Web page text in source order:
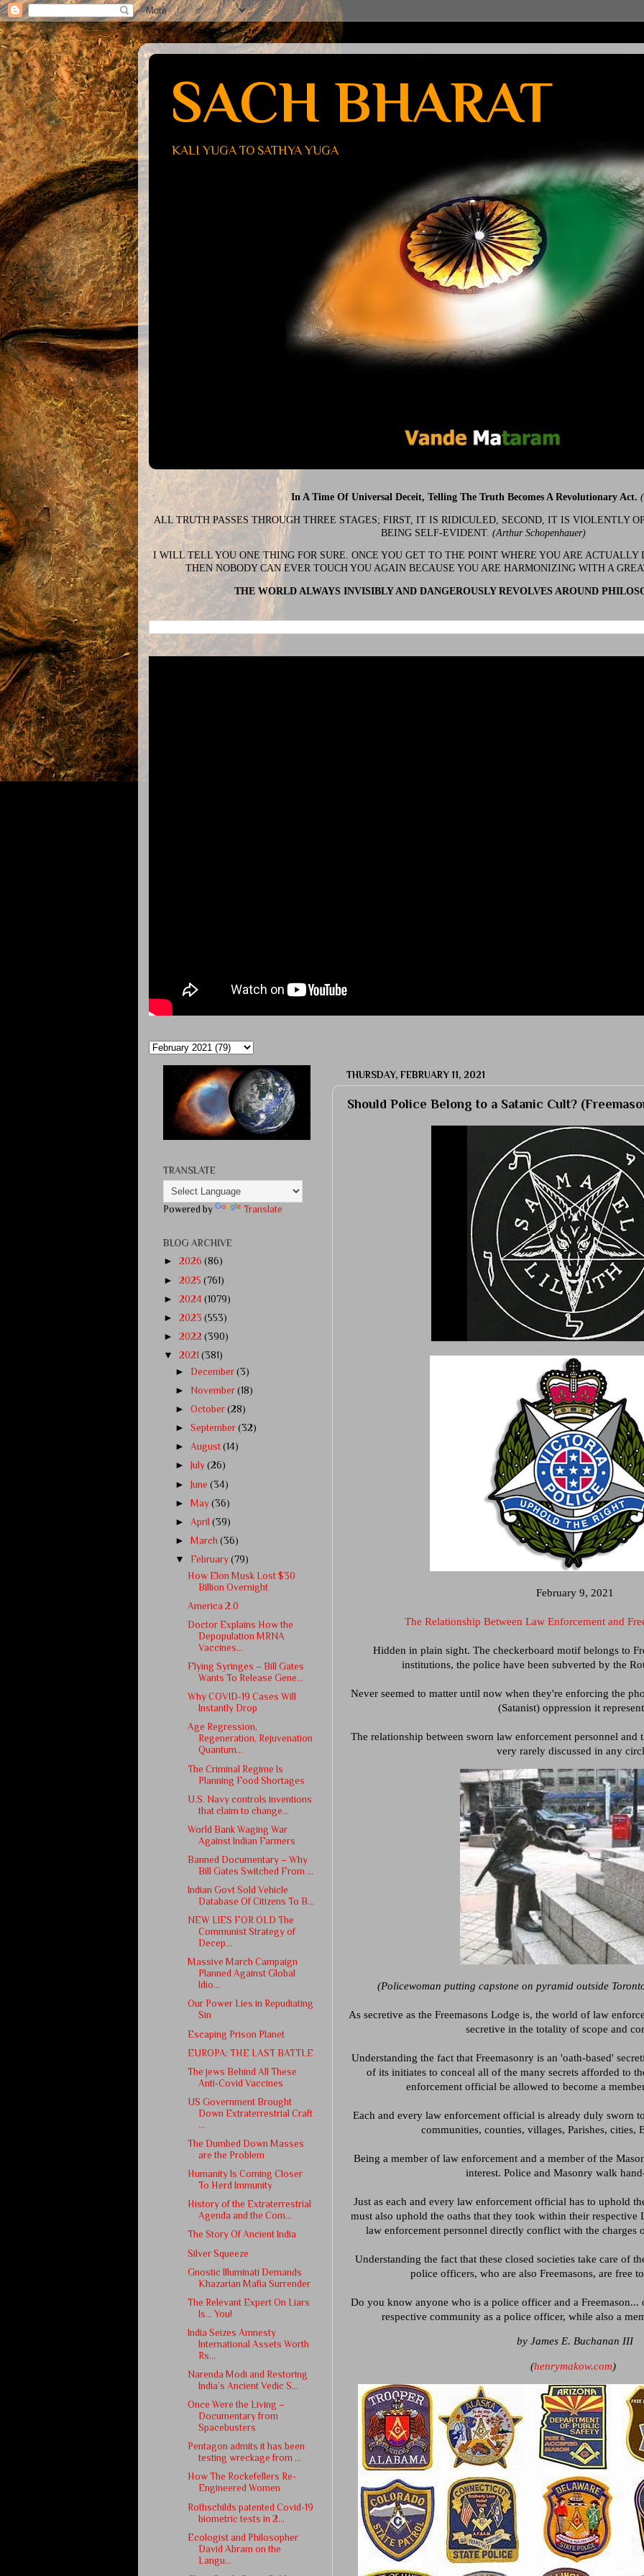
SACH BHARAT
KALI YUGA TO SATHYA YUGA
In A Time Of Universal Deceit, Telling The Truth Becomes A Revolutionary Act.
ALL TRUTH PASSES THROUGH THREE STAGES; FIRST, IT IS RIDICULED, SECOND, IT IS VIOLENTLY
BEING SELF-EVIDENT. (Arthur Schopenhauer)
I WILL TELL YOU ONE THING FOR SURE. ONCE YOU GET TO THE POINT WHERE YOU ARE ACTUALLY
THEN NOBODY CAN EVER TOUCH YOU AGAIN BECAUSE YOU ARE HARMONIZING WITH A
THE WORLD ALWAYS INVISIBLY AND DANGEROUSLY REVOLVES AROUND
THURSDAY, FEBRUARY 11, 2021
Should Police Belong to a Satanic Cult?
February 9, 2021
The Relationship Between Law Enforcement and
Hidden in plain sight. The checkerboard motif belongs to
institutions, the police have been subverted by the
Never seemed to matter until now when they're enforcing the
(Satanist) oppression it
The relationship between sworn law enforcement personnel and
very rarely discussed in any
(Policewoman putting capstone on pyramid outside
As secretive as the Freemasons Lodge is, the world of law
secretive in the totality of scope and
Understanding the fact that Freemasonry is an 'oath-based'
of its initiates to conceal all of the many secrets afforded to
enforcement official be allowed to become a
Each and every law enforcement official is already duly sworn
communities, counties, villages, Parishes, cities,
Being a member of law enforcement and a member of the
interest. Police and Masonry walk
Just as each and every law enforcement official has to uphold
must also uphold the oaths that they took within their respective
law enforcement personnel directly conflict with the charges
Understanding the fact that these closed societies take care of
police officers, who are also Freemasons, are free
Do you know anyone who is a police officer and a
respective community as a police officer, while also a
by James E. Buchanan III
(henrymakow.com)
TRANSLATE
Powered by Translate
BLOG ARCHIVE
► 2026 (86)
► 2025 (761)
► 2024 (1079)
► 2023 (553)
► 2022 (390)
▼ 2021 (381)
► December(3)
►November(18)
►October(28)
►September(32)
►August(14)
►
July(26)
►June(34)
►May(36)
►April(39)
►
March(36)
▼ February(79)
How Elon Musk Lost $30
Billion Overnight
America 2.0
Doctor Explains How the
Depopulation MRNA
Vaccines...
Flying Syringes – Bill Gates
Wants To Release Gene...
Why COVID-19 Cases Will
Instantly Drop
Age Regression,
Regeneration, Rejuvenation
Quantum...
The Criminal Regime Is
Planning Food Shortages
U.S. Navy controls inventions
that claim to change...
World Bank Waging War
Against Indian Farmers
Banned Documentary – Why
Bill Gates Switched From ...
Indian Govt Sold Vehicle
Database Of Citizens To B...
NEW LIES FOR OLD The
Communist Strategy of
Decep...
Massive March Campaign
Planned Against Global
Idio...
Our Power Lies in Repudiating
Sin
Escaping Prison Planet
EUROPA: THE LAST BATTLE
The jews Behind All These
Anti-Covid Vaccines
US Government Brought
Down Extraterrestrial Craft
...
The Dumbed Down Masses
are the Problem
Humanity Is Coming Closer
To Herd Immunity
History of the Extraterrestrial
Agenda and the Com...
The Story Of Ancient India
Silver Squeeze
Gnostic Illuminati Demands
Khazarian Mafia Surrender
The Relevant Expert On Liars
Is… ​You!
India Seizes Amnesty
International Assets Worth
Rs...
Narenda Modi and Restoring
India’s Ancient Vedic S...
Once Were the Living –
Documentary from
Spacebusters
Pentagon admits it has been
testing wreckage from ...
How The Rockefellers Re-
Engineered Women
Rothschilds patented Covid-19
biometric tests in 2...
Ecologist and Philosopher
David Abram on the
Langu...